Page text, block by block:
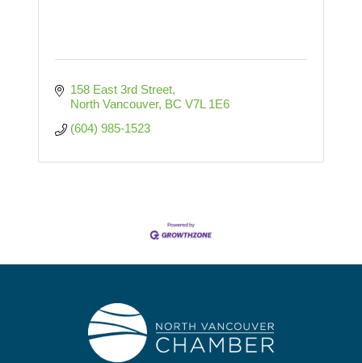
158 East 3rd Street
North Vancouver BC V7L 1E6
(604) 985-1523